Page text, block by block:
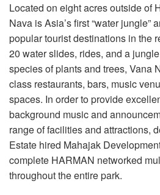
Located on eight acres outside of
Nava is Asia’s first “water jungle”
popular tourist destinations in the
20 water slides, rides, and a
species of plants and trees, Vana
class restaurants, bars, music
spaces. In order to provide
background music and
range of facilities and attractions,
Estate hired Mahajak
complete HARMAN networked
throughout the entire park.